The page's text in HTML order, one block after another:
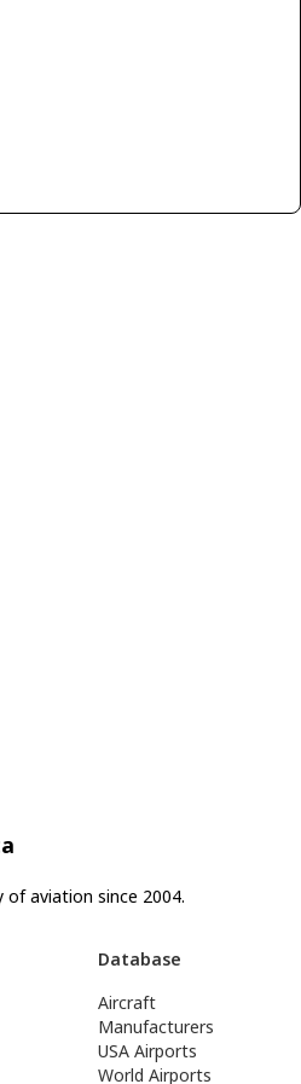
aviation since 2004.
Database
Aircraft
Manufacturers
USA Airports
World Airports